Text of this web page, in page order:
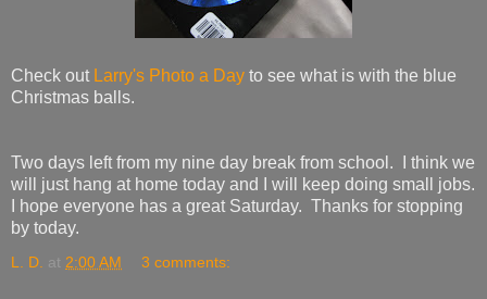
Check out Larry's Photo a Day to see what is with the blue
Christmas balls.
Two days left from my nine day break from school. I think we
will just hang at home today and I will keep doing small jobs.
I hope everyone has a great Saturday. Thanks for stopping
by today.
L. D. at 2:00 AM 3 comments: